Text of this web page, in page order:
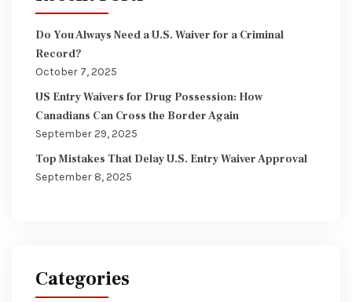
Do You Always Need a U.S. Waiver for a Criminal
Record?
October 7, 2025
US Entry Waivers for Drug Possession: How
Canadians Can Cross the Border Again
September 29, 2025
Top Mistakes That Delay U.S. Entry Waiver Approval
September 8, 2025
Categories